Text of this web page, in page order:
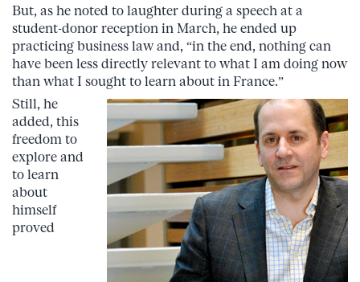
But, as he noted to laughter during a speech at a
student-donor reception in March, he ended up
practicing business law and, “in the end, nothing can
have been less directly relevant to what I am doing now
than what I sought to learn about in France.”
Still, he
added, this
freedom to
explore and
to learn
about
himself
proved